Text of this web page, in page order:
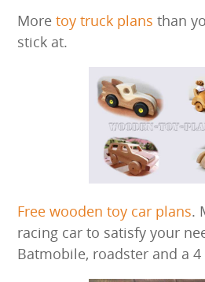
Moretoy truck plans than
stick at.
Free wooden toy car plans.
racing car to satisfy your
Batmobile, roadster and a